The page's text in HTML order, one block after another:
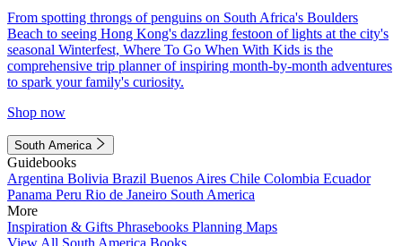
From spotting throngs of penguins on South Africa's Boulders
Beach to seeing Hong Kong's dazzling festoon of lights at the city's
seasonal Winterfest, Where To Go When With Kids is the
comprehensive trip planner of inspiring month-by-month adventures
to spark your family's curiosity.
Shop now
South America
Guidebooks
Argentina Bolivia Brazil Buenos Aires Chile Colombia Ecuador
Panama Peru Rio de Janeiro South America
More
Inspiration & Gifts Phrasebooks Planning Maps